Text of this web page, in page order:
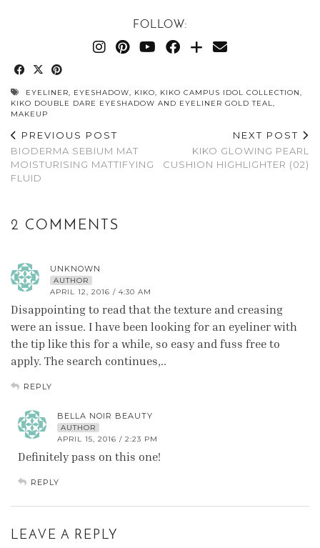
FOLLOW:
EYELINER, EYESHADOW, KIKO, KIKO CAMPUS IDOL COLLECTION,
KIKO DOUBLE DARE EYESHADOW AND EYELINER GOLD TEAL,
MAKEUP
PREVIOUS POST
BIODERMA SEBIUM MAT
MOISTURISING MATTIFYING
FLUID
NEXT POST
KIKO GLOWING PEARL
CUSHION HIGHLIGHTER (02)
2 COMMENTS
UNKNOWN
AUTHOR
APRIL 12, 2016 / 4:30 AM
Disappointing to read that the texture and creasing
were an issue. I have been looking for an eyeliner with
the tip like this for a while, so easy and fuss free to
apply. The search continues,..
REPLY
BELLA NOIR BEAUTY
AUTHOR
APRIL 15, 2016 / 2:23 PM
Definitely pass on this one!
REPLY
LEAVE A REPLY